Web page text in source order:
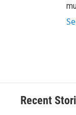
Recent